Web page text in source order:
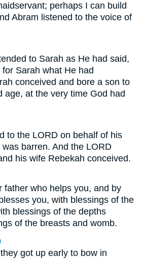
perhaps I can build
Abram listened to the voice of
to Sarah as He had said,
Sarah what He had
conceived and bore a son to
age, at the very time God had
to the LORD on behalf of his
barren. And the LORD
his wife Rebekah conceived.
father who helps you, and by
you, with blessings of the
blessings of the depths
of the breasts and womb.
got up early to bow in